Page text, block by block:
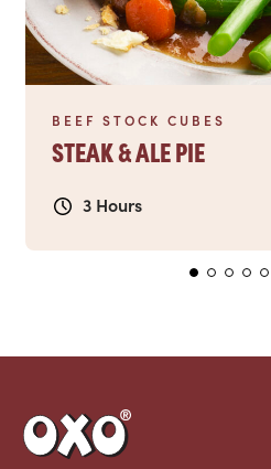
BEEF STOCK CUBES
STEAK & ALE PIE
3 Hours
Link to the homepage